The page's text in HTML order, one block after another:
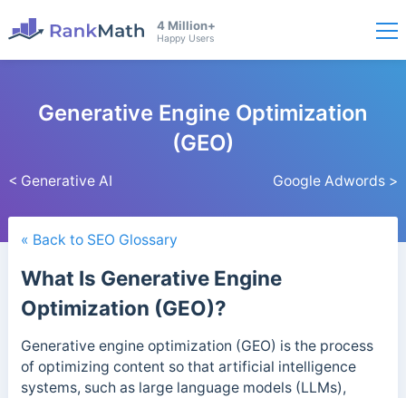
4 Million+
Happy Users
< Generative AI
Generative Engine Optimization
(GEO)
Google Adwords >
« Back to SEO Glossary
What Is Generative Engine
Optimization (GEO)?
Generative engine optimization (GEO) is the process
of optimizing content so that artificial intelligence
systems, such as large language models (LLMs),